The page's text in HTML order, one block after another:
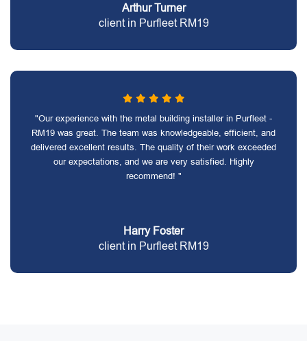
Arthur Turner
client in Purfleet RM19
"Our experience with the metal building installer in Purfleet -
RM19 was great. The team was knowledgeable, efficient, and
delivered excellent results. The quality of their work exceeded
our expectations, and we are very satisfied. Highly
recommend! "
Harry Foster
client in Purfleet RM19